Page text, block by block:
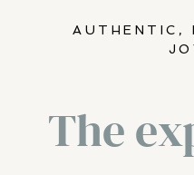
AUTHENTIC,
The